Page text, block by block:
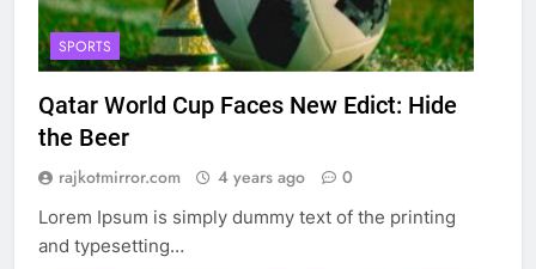
SPORTS
Qatar World Cup Faces New Edict: Hide
the Beer
rajkotmirror.com 4 years ago 0
Lorem Ipsum is simply dummy text of the printing
and typesetting…